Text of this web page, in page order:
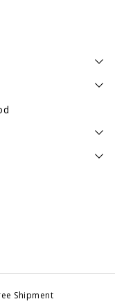
Shipment